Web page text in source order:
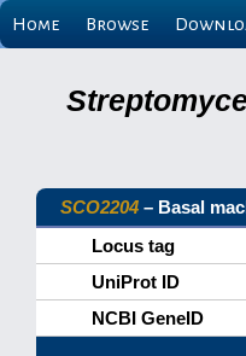
Home Browse
SCO2204 – Basal
Locus tag
UniProt ID
NCBI GeneID